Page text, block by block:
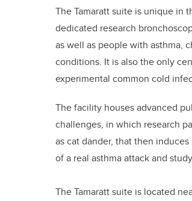
The Tamaratt suite is unique in
dedicated research
as well as people with asthma,
conditions. It is also the only
experimental common cold
The facility houses advanced
challenges, in which research
as cat dander, that then
of a real asthma attack and
The Tamaratt suite is located